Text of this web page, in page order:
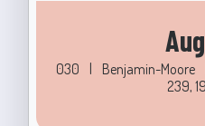
030 | Benjamin-Moore
239,